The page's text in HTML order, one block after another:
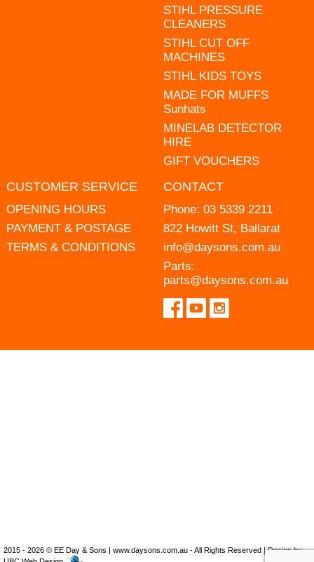
STIHL PRESSURE
CLEANERS
STIHL CUT OFF
MACHINES
STIHL KIDS TOYS
MADE FOR MUFFS
Sunhats
MINELAB DETECTOR
HIRE
GIFT VOUCHERS
CUSTOMER SERVICE
OPENING HOURS
PAYMENT & POSTAGE
TERMS & CONDITIONS
CONTACT
Phone: 03 5339 2211
822 Howitt St, Ballarat
info@daysons.com.au
Parts:
parts@daysons.com.au
2015 - 2026 © EE Day & Sons | www.daysons.com.au - All Rights Reserved | Design by